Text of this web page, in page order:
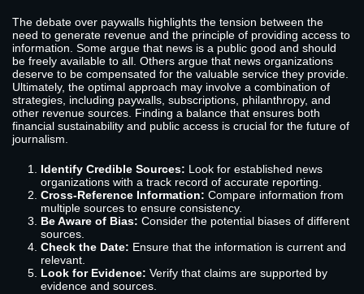
The debate over paywalls highlights the tension between the
need to generate revenue and the principle of providing access to
information. Some argue that news is a public good and should
be freely available to all. Others argue that news organizations
deserve to be compensated for the valuable service they provide.
Ultimately, the optimal approach may involve a combination of
strategies, including paywalls, subscriptions, philanthropy, and
other revenue sources. Finding a balance that ensures both
financial sustainability and public access is crucial for the future of
journalism.
Identify Credible Sources: Look for established news
organizations with a track record of accurate reporting.
Cross-Reference Information: Compare information from
multiple sources to ensure consistency.
Be Aware of Bias: Consider the potential biases of different
sources.
Check the Date: Ensure that the information is current and
relevant.
Look for Evidence: Verify that claims are supported by
evidence and sources.